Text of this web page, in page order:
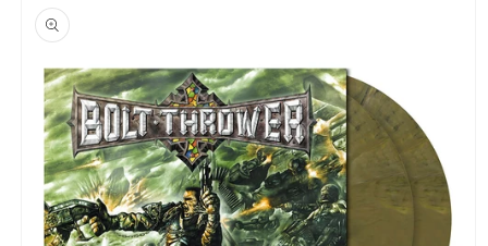
product
information